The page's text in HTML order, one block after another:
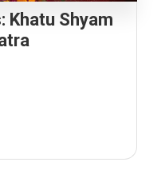
Khatu Shyam